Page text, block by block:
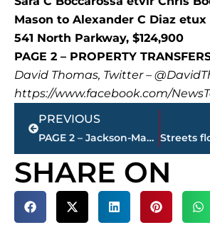
Mason to Alexander C Diaz etux
541 North Parkway, $124,900
PAGE 2 – PROPERTY
David Thomas, Twitter –
https://www.facebook.com/
Prev
PREVIOUS
PAGE 2 – Jackson-Madison County property transfers – sponsored by FIRSTBANK
SHARE ON